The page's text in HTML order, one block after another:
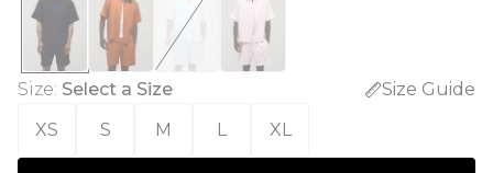
Size: Select a Size
Size Guide
XS
S M L XL